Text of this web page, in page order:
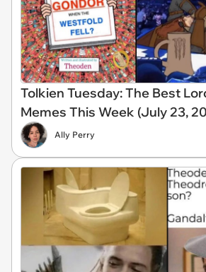
Tolkien Tuesday: The Best
Memes This Week (July 23,
Ally Perry